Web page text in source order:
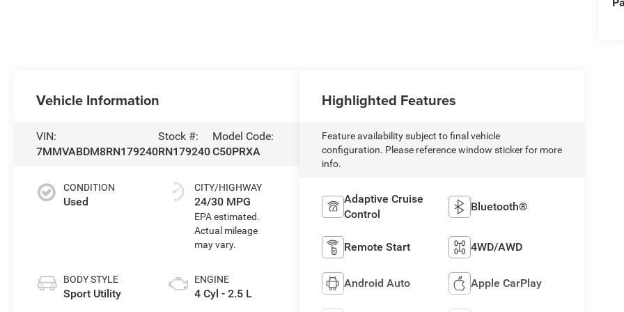
Vehicle Information
VIN:
7MMVABDM8RN179240
Stock #:
RN179240
Model Code:
C50PRXA
CONDITION
Used
BODY STYLE
Sport Utility
CITY/HIGHWAY
24/30 MPG
ENGINE
4 Cyl - 2.5 L
Highlighted Features
Feature availability subject to final vehicle
configuration. Please reference window sticker for more
info.
Adaptive Cruise
Control
Bluetooth®
Remote Start 4WD/AWD
Android Auto Apple CarPlay